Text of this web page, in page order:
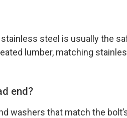
steel is usually the
lumber, matching
end?
washers that match the